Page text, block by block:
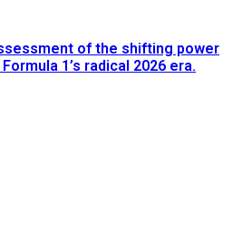
of the shifting power
1’s radical 2026 era.